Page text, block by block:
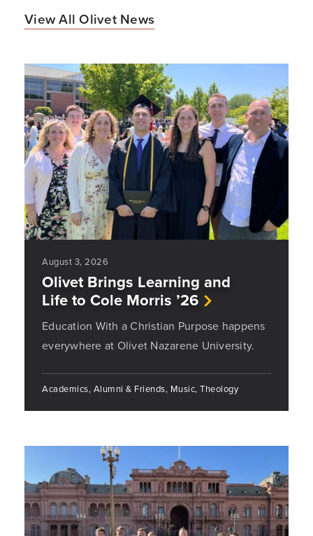
View All Olivet News
August 3, 2026
Olivet Brings Learning and
Life to Cole Morris ’26
Education With a Christian Purpose happens
everywhere at Olivet Nazarene University.
Academics, Alumni & Friends, Music, Theology